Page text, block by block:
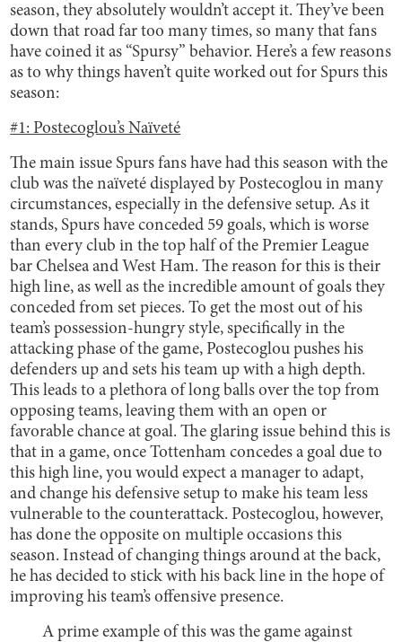
season, they absolutely wouldn’t accept it. They’ve been
down that road far too many times, so many that fans
have coined it as “Spursy” behavior. Here’s a few reasons
as to why things haven’t quite worked out for Spurs this
season:
#1: Postecoglou’s Naïveté
The main issue Spurs fans have had this season with the
club was the naïveté displayed by Postecoglou in many
circumstances, especially in the defensive setup. As it
stands, Spurs have conceded 59 goals, which is worse
than every club in the top half of the Premier League
bar Chelsea and West Ham. The reason for this is their
high line, as well as the incredible amount of goals they
conceded from set pieces. To get the most out of his
team’s possession-hungry style, specifically in the
attacking phase of the game, Postecoglou pushes his
defenders up and sets his team up with a high depth.
This leads to a plethora of long balls over the top from
opposing teams, leaving them with an open or
favorable chance at goal. The glaring issue behind this is
that in a game, once Tottenham concedes a goal due to
this high line, you would expect a manager to adapt,
and change his defensive setup to make his team less
vulnerable to the counterattack. Postecoglou, however,
has done the opposite on multiple occasions this
season. Instead of changing things around at the back,
he has decided to stick with his back line in the hope of
improving his team’s offensive presence.
A prime example of this was the game against